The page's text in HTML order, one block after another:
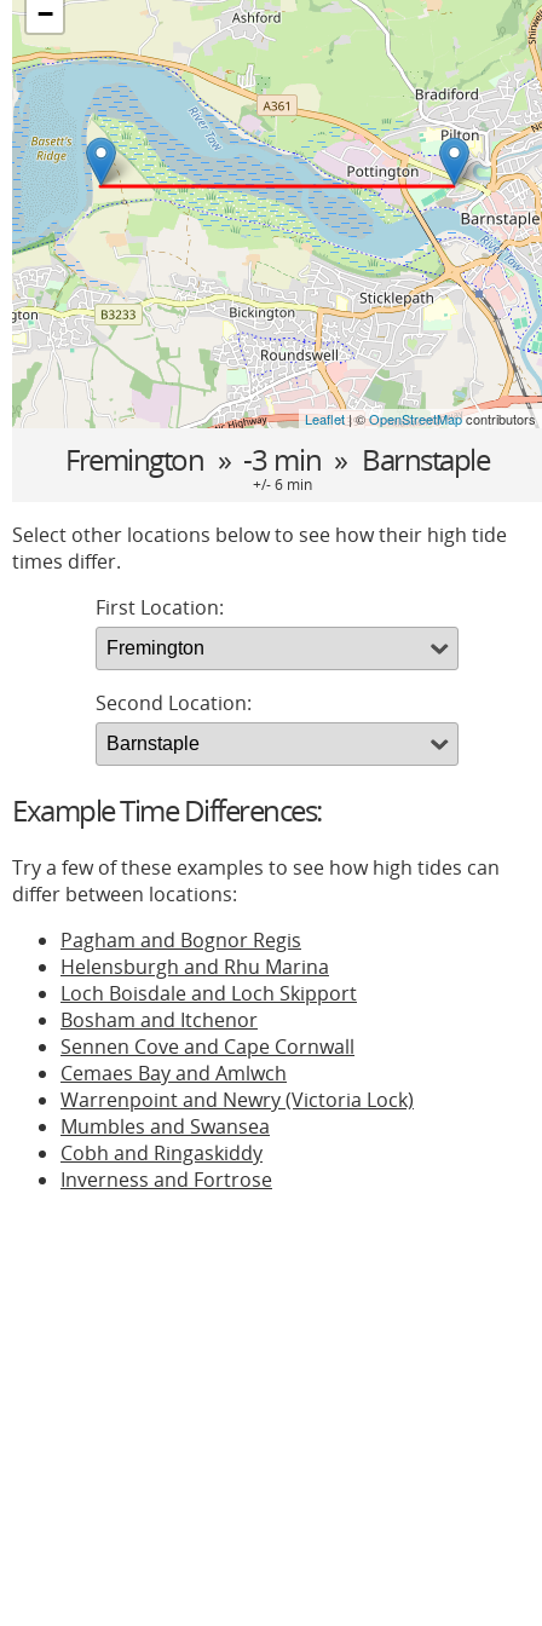
−
Leaflet| ©OpenStreetMapcontributors
Fremington » -3 min » Barnstaple
+/- 6 min
Select other locations below to see how their high tide
times differ.
First Location:
Second Location:
Example Time Differences:
Try a few of these examples to see how high tides can
differ between locations:
Pagham and Bognor Regis
Helensburgh and Rhu Marina
Loch Boisdale and Loch Skipport
Bosham and Itchenor
Sennen Cove and Cape Cornwall
Cemaes Bay and Amlwch
Warrenpoint and Newry (Victoria Lock)
Mumbles and Swansea
Cobh and Ringaskiddy
Inverness and Fortrose